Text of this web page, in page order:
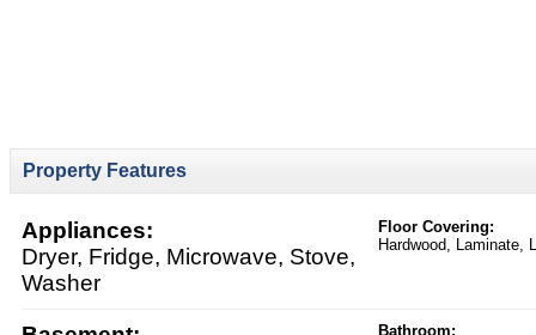
Property Features
Appliances:
Dryer, Fridge, Microwave, Stove,
Washer
Floor Covering:
Hardwood, Laminate,
Bathroom: